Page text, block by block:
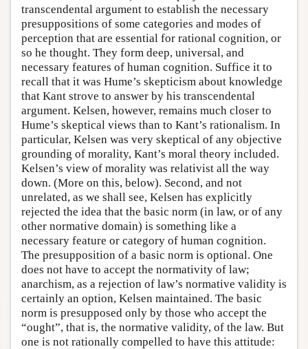
transcendental argument to establish the necessary
presuppositions of some categories and modes of
perception that are essential for rational cognition, or
so he thought. They form deep, universal, and
necessary features of human cognition. Suffice it to
recall that it was Hume’s skepticism about knowledge
that Kant strove to answer by his transcendental
argument. Kelsen, however, remains much closer to
Hume’s skeptical views than to Kant’s rationalism. In
particular, Kelsen was very skeptical of any objective
grounding of morality, Kant’s moral theory included.
Kelsen’s view of morality was relativist all the way
down. (More on this, below). Second, and not
unrelated, as we shall see, Kelsen has explicitly
rejected the idea that the basic norm (in law, or of any
other normative domain) is something like a
necessary feature or category of human cognition.
The presupposition of a basic norm is optional. One
does not have to accept the normativity of law;
anarchism, as a rejection of law’s normative validity is
certainly an option, Kelsen maintained. The basic
norm is presupposed only by those who accept the
“ought”, that is, the normative validity, of the law. But
one is not rationally compelled to have this attitude: